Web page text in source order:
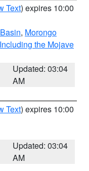
Text) expires 10:00
, Morongo
the Mojave
Updated: 03:04
AM
Text) expires 10:00
Updated: 03:04
AM